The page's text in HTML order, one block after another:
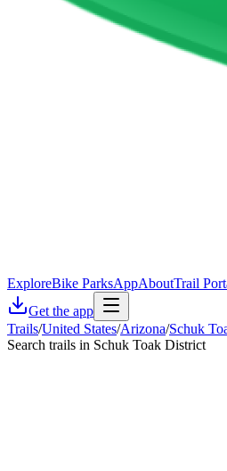
ExploreBike ParksAppAboutTrail
Get the app
Trails/United States/Arizona/Schuk
Search trails in Schuk Toak District